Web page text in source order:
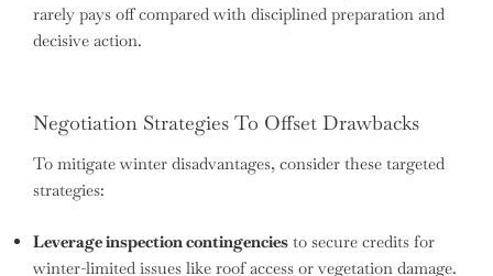
rarely pays off compared with disciplined preparation and
decisive action.
Negotiation Strategies To Offset Drawbacks
To mitigate winter disadvantages, consider these targeted
strategies:
Leverage inspection contingencies to secure credits for
winter-limited issues like roof access or vegetation damage.